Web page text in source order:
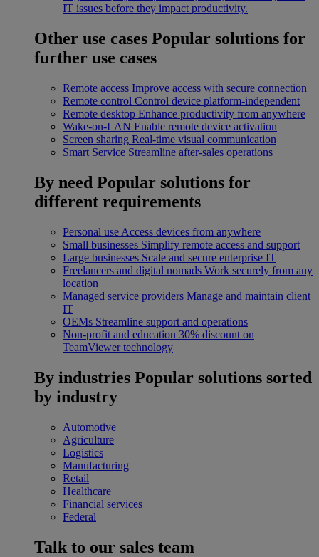
IT issues before they impact productivity.
Other use cases Popular solutions for
further use cases
Remote access Improve access with secure connection
Remote control Control device platform-independent
Remote desktop Enhance productivity from anywhere
Wake-on-LAN Enable remote device activation
Screen sharing Real-time visual communication
Smart Service Streamline after-sales operations
By need Popular solutions for
different requirements
Personal use Access devices from anywhere
Small businesses Simplify remote access and support
Large businesses Scale and secure enterprise IT
Freelancers and digital nomads Work securely from any
location
Managed service providers Manage and maintain client
IT
OEMs Streamline support and operations
Non-profit and education 30% discount on
TeamViewer technology
By industries Popular solutions sorted
by industry
Automotive
Agriculture
Logistics
Manufacturing
Retail
Healthcare
Financial services
Federal
Talk to our sales team